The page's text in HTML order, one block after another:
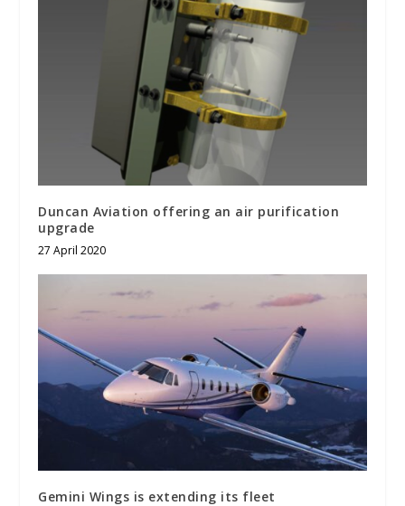
Duncan Aviation offering an air purification
upgrade
27 April 2020
Gemini Wings is extending its fleet